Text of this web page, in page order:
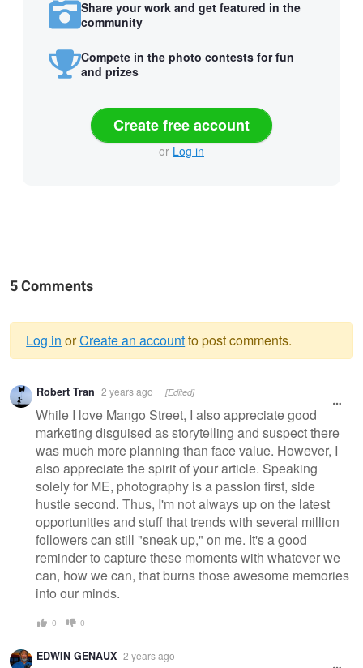
Share your work and get featured in the
community
Compete in the photo contests for fun
and prizes
Create free account
or Log in
5 Comments
Warning
message
Log in orCreate an accountto post comments.
Robert Tran 2 years ago [Edited]
While I love Mango Street, I also appreciate good
marketing disguised as storytelling and suspect there
was much more planning than face value. However, I
also appreciate the spirit of your article. Speaking
solely for ME, photography is a passion first, side
hustle second. Thus, I'm not always up on the latest
opportunities and stuff that trends with several million
followers can still "sneak up," on me. It's a good
reminder to capture these moments with whatever we
can, how we can, that burns those awesome memories
into our minds.
0 0
EDWIN GENAUX 2 years ago